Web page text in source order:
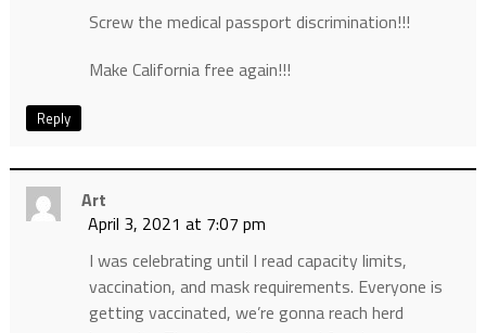
Screw the medical passport discrimination!!!
Make California free again!!!
Reply
Art
April 3, 2021 at 7:07 pm
I was celebrating until I read capacity limits,
vaccination, and mask requirements. Everyone is
getting vaccinated, we’re gonna reach herd